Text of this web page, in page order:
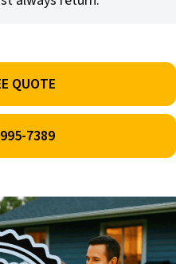
QUOTE
7389